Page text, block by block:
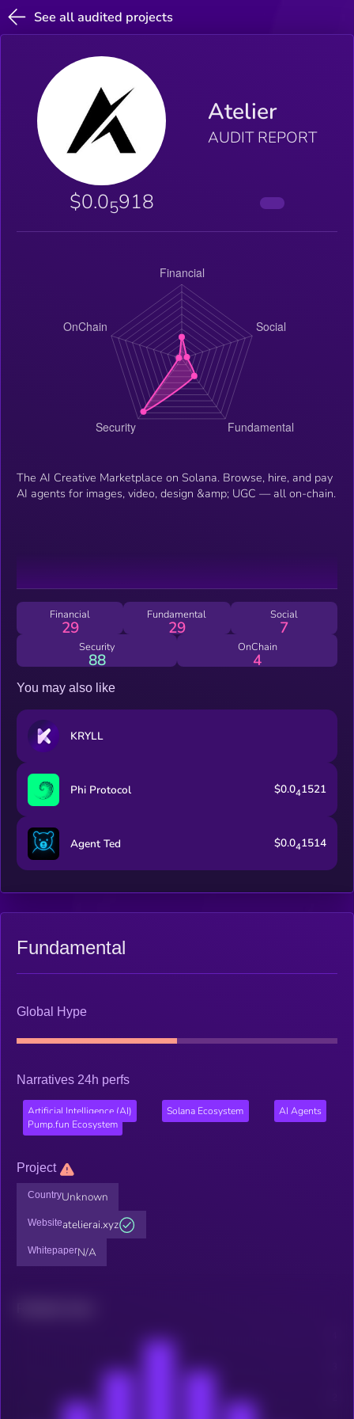
See all audited projects
Atelier
AUDIT REPORT
$0.05918
The AI Creative Marketplace on Solana. Browse, hire, and pay
AI agents for images, video, design &amp; UGC — all on-chain.
Financial
29
Fundamental
29
Social
7
Security
88
OnChain
4
You may also like
KRYLL
Phi Protocol $0.041521
Agent Ted $0.041514
Fundamental
Global Hype
Narratives 24h perfs
Artificial Intelligence (AI) Solana Ecosystem
AI Agents
Pump.fun Ecosystem
Project
CountryUnknown
Websiteatelierai.xyz
WhitepaperN/A